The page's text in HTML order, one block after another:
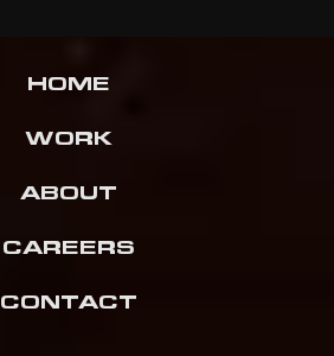
HOME
WORK
ABOUT
CAREERS
CONTACT